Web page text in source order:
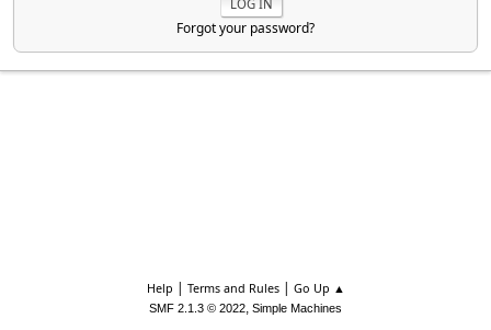
Forgot your password?
Help | Terms and Rules| Go Up ▲
SMF 2.1.3 © 2022, Simple Machines